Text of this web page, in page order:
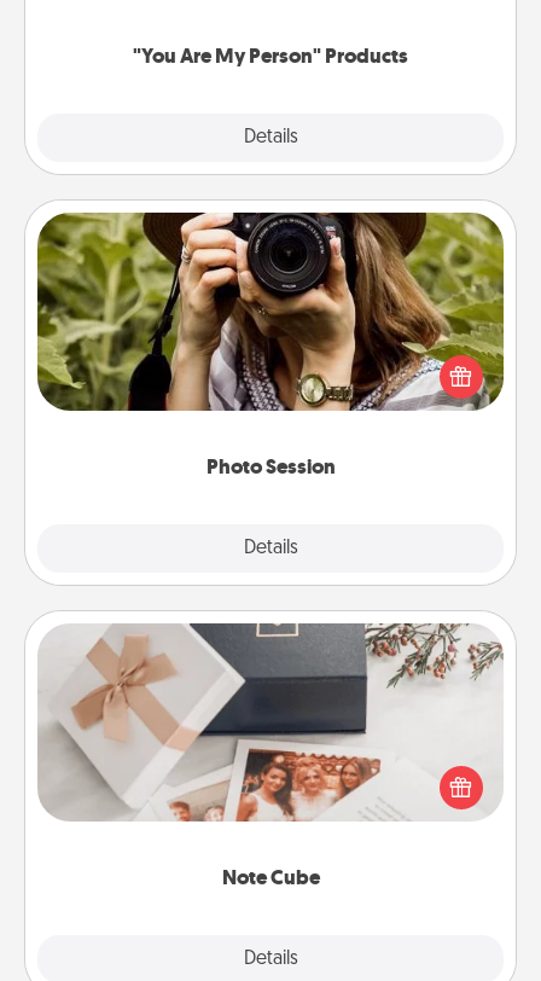
"You Are My Person" Products
Details
Photo Session
Details
Photo Session
Most people treasure photos and love to share
them. A photo session with a local photographer
makes a great gift that will be cherished for years to
Note Cube
Details
Note Cube
Here's a fun and memorable gift for those fluent in
several love languages.